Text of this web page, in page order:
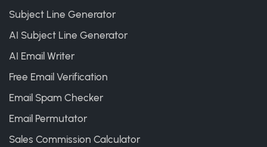
Subject Line Generator
AI Subject Line Generator
AI Email Writer
Free Email Verification
Email Spam Checker
Email Permutator
Sales Commission Calculator